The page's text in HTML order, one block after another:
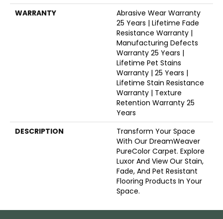
WARRANTY
Abrasive Wear Warranty
25 Years | Lifetime Fade
Resistance Warranty |
Manufacturing Defects
Warranty 25 Years |
Lifetime Pet Stains
Warranty | 25 Years |
Lifetime Stain Resistance
Warranty | Texture
Retention Warranty 25
Years
DESCRIPTION
Transform Your Space
With Our DreamWeaver
PureColor Carpet. Explore
Luxor And View Our Stain,
Fade, And Pet Resistant
Flooring Products In Your
Space.